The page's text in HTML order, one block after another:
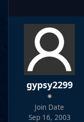
gypsy2299
Join Date
Sep 16, 2003